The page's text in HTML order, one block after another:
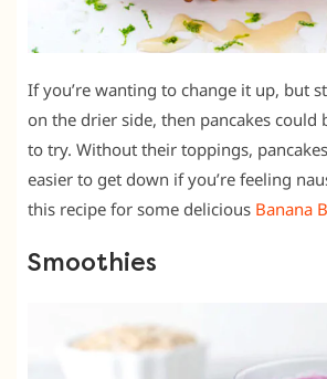
If you’re wanting to change it up, but
on the drier side, then pancakes could
to try. Without their toppings,
easier to get down if you’re feeling
this recipe for some delicious Banana
Smoothies